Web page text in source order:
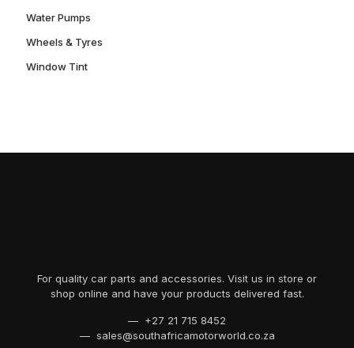
Water Pumps
Wheels & Tyres
Window Tint
For quality car parts and accessories. Visit us in store or
shop online and have your products delivered fast.
— +27 21 715 8452
— sales@southafricamotorworld.co.za